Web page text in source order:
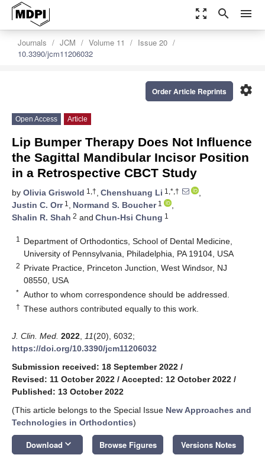
zoom_out_map search menu
Journals JCM Volume 11
Issue 20
10.3390/jcm11206032
settings
Order Article Reprints
Open Access Article
Lip Bumper Therapy Does Not Influence
the Sagittal Mandibular Incisor Position
in a Retrospective CBCT Study
by Olivia Griswold 1,†, Chenshuang Li 1,*,†
,
Justin C. Orr1 , Normand S. Boucher1
,
Shalin R. Shah 2 and Chun-Hsi Chung 1
1
Department of Orthodontics, School of Dental Medicine,
University of Pennsylvania, Philadelphia, PA 19104, USA
2 Private Practice, Princeton Junction, West Windsor, NJ
08550, USA
* Author to whom correspondence should be addressed.
† These authors contributed equally to this work.
J. Clin. Med. 2022 11(20), 6032;
https://doi.org/10.3390/jcm11206032
Submission received: 18 September 2022 /
Revised: 11 October 2022 / Accepted: 12 October 2022 /
Published: 13 October 2022
(This article belongs to the Special Issue New Approaches and
Technologies in Orthodontics)
Download keyboard_arrow_down Browse Figures Versions Notes